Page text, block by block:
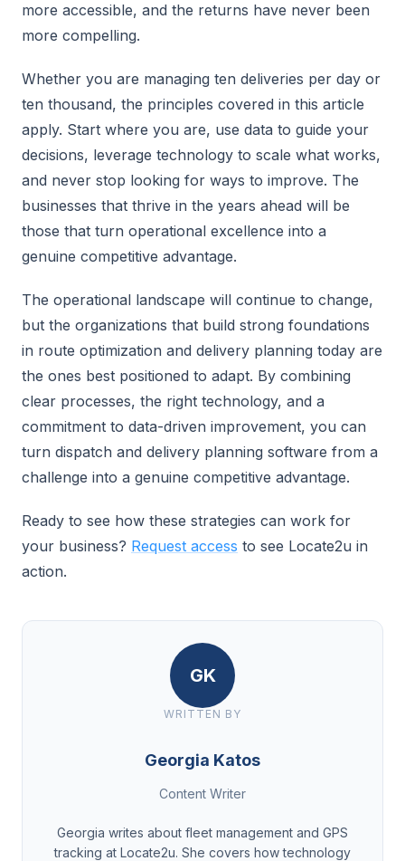
more accessible, and the returns have never been
more compelling.
Whether you are managing ten deliveries per day or
ten thousand, the principles covered in this article
apply. Start where you are, use data to guide your
decisions, leverage technology to scale what works,
and never stop looking for ways to improve. The
businesses that thrive in the years ahead will be
those that turn operational excellence into a
genuine competitive advantage.
The operational landscape will continue to change,
but the organizations that build strong foundations
in route optimization and delivery planning today are
the ones best positioned to adapt. By combining
clear processes, the right technology, and a
commitment to data-driven improvement, you can
turn dispatch and delivery planning software from a
challenge into a genuine competitive advantage.
Ready to see how these strategies can work for
your business? Request access to see Locate2u in
action.
GK
WRITTEN BY
Georgia Katos
Content Writer
Georgia writes about fleet management and GPS
tracking at Locate2u. She covers how technology